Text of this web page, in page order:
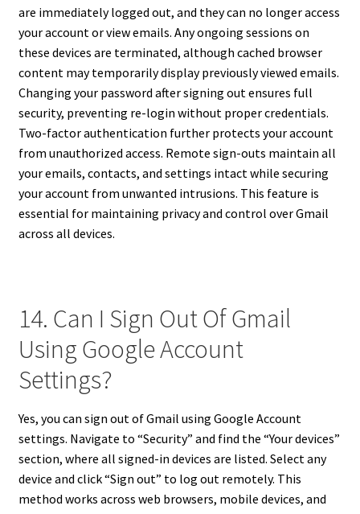
are immediately logged out, and they can no longer access
your account or view emails. Any ongoing sessions on
these devices are terminated, although cached browser
content may temporarily display previously viewed emails.
Changing your password after signing out ensures full
security, preventing re-login without proper credentials.
Two-factor authentication further protects your account
from unauthorized access. Remote sign-outs maintain all
your emails, contacts, and settings intact while securing
your account from unwanted intrusions. This feature is
essential for maintaining privacy and control over Gmail
across all devices.
14. Can I Sign Out Of Gmail
Using Google Account
Settings?
Yes, you can sign out of Gmail using Google Account
settings. Navigate to “Security” and find the “Your devices”
section, where all signed-in devices are listed. Select any
device and click “Sign out” to log out remotely. This
method works across web browsers, mobile devices, and